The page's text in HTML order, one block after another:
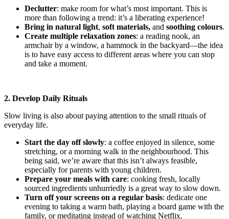
Declutter: make room for what’s most important. This is
more than following a trend: it’s a liberating experience!
Bring in natural light, soft materials, and soothing colours.
Create multiple relaxation zones: a reading nook, an
armchair by a window, a hammock in the backyard—the idea
is to have easy access to different areas where you can stop
and take a moment.
2. Develop Daily Rituals
Slow living is also about paying attention to the small rituals of
everyday life.
Start the day off slowly: a coffee enjoyed in silence, some
stretching, or a morning walk in the neighbourhood. This
being said, we’re aware that this isn’t always feasible,
especially for parents with young children.
Prepare your meals with care: cooking fresh, locally
sourced ingredients unhurriedly is a great way to slow down.
Turn off your screens on a regular basis: dedicate one
evening to taking a warm bath, playing a board game with the
family, or meditating instead of watching Netflix.